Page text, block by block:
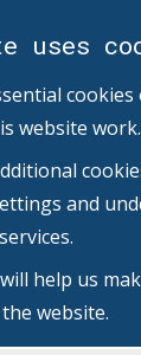
uses
website work.
and
help us
website.